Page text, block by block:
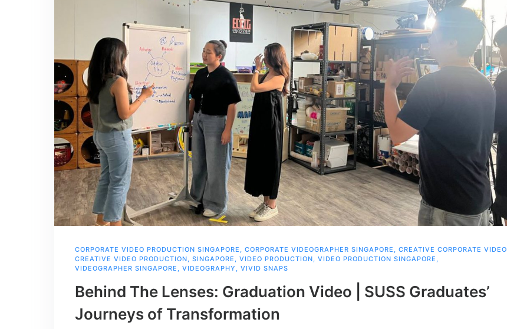
CORPORATE VIDEO PRODUCTION SINGAPORE CORPORATE VIDEOGRAPHER SINGAPORE CREATIVE CORPORATE VIDEO
CREATIVE VIDEO PRODUCTION
SINGAPORE VIDEO PRODUCTION VIDEO PRODUCTION SINGAPORE
VIDEOGRAPHER SINGAPORE
VIDEOGRAPHY VIVID SNAPS
Behind The Lenses: Graduation Video | SUSS Graduates’
Journeys of Transformation